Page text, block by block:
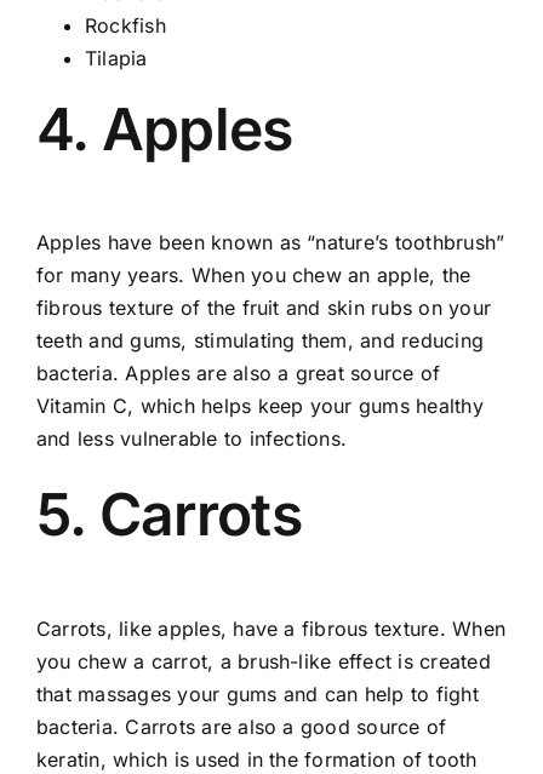
Rockfish
Tilapia
4. Apples
Apples have been known as “nature’s toothbrush”
for many years. When you chew an apple, the
fibrous texture of the fruit and skin rubs on your
teeth and gums, stimulating them, and reducing
bacteria. Apples are also a great source of
Vitamin C, which helps keep your gums healthy
and less vulnerable to infections.
5. Carrots
Carrots, like apples, have a fibrous texture. When
you chew a carrot, a brush-like effect is created
that massages your gums and can help to fight
bacteria. Carrots are also a good source of
keratin, which is used in the formation of tooth